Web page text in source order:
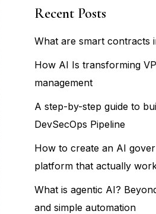
Recent Posts
What are smart contracts
How AI Is transforming
management
A step-by-step guide to
DevSecOps Pipeline
How to create an AI
platform that actually
What is agentic AI?
and simple automation